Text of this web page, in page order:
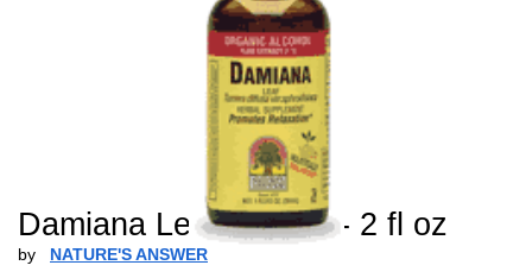
Damiana Leaf Extract - 2 fl oz
by NATURE'S ANSWER